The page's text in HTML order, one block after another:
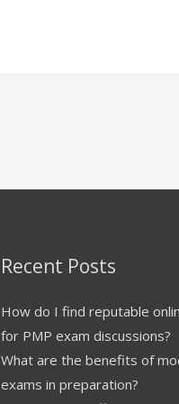
Recent Posts
How do I find reputable
for PMP exam discussions?
What are the benefits of
exams in preparation?